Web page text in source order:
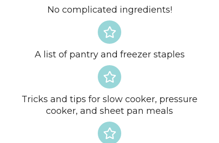
No complicated ingredients!
A list of pantry and freezer staples
Tricks and tips for slow cooker, pressure
cooker, and sheet pan meals